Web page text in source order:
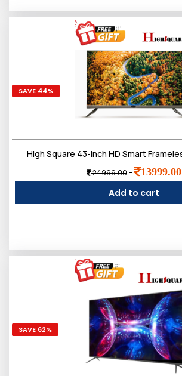
SAVE 44%
24999.00- 13999.00
Add to cart
SAVE 62%